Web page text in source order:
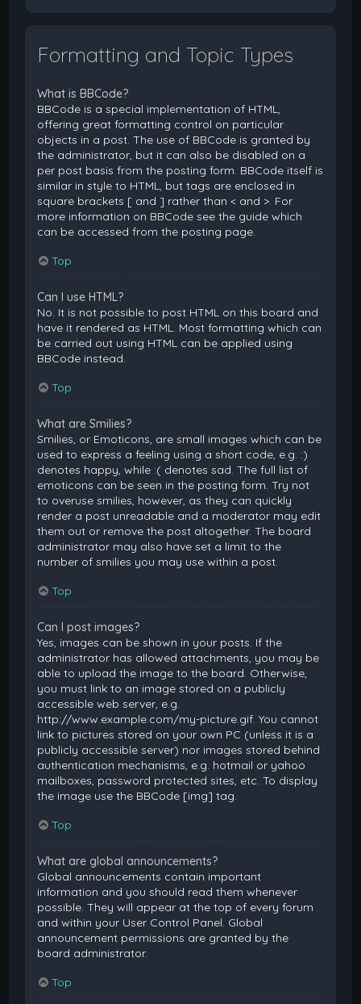
Formatting and Topic Types
What is BBCode?
BBCode is a special implementation of HTML,
offering great formatting control on particular
objects in a post. The use of BBCode is granted by
the administrator, but it can also be disabled on a
per post basis from the posting form. BBCode itself is
similar in style to HTML, but tags are enclosed in
square brackets [ and ] rather than < and >. For
more information on BBCode see the guide which
can be accessed from the posting page.
Top
Can I use HTML?
No. It is not possible to post HTML on this board and
have it rendered as HTML. Most formatting which can
be carried out using HTML can be applied using
BBCode instead.
Top
What are Smilies?
Smilies, or Emoticons, are small images which can be
used to express a feeling using a short code, e.g. :)
denotes happy, while :( denotes sad. The full list of
emoticons can be seen in the posting form. Try not
to overuse smilies, however, as they can quickly
render a post unreadable and a moderator may edit
them out or remove the post altogether. The board
administrator may also have set a limit to the
number of smilies you may use within a post.
Top
Can I post images?
Yes, images can be shown in your posts. If the
administrator has allowed attachments, you may be
able to upload the image to the board. Otherwise,
you must link to an image stored on a publicly
accessible web server, e.g.
http://www.example.com/my-picture.gif. You cannot
link to pictures stored on your own PC (unless it is a
publicly accessible server) nor images stored behind
authentication mechanisms, e.g. hotmail or yahoo
mailboxes, password protected sites, etc. To display
the image use the BBCode [img] tag.
Top
What are global announcements?
Global announcements contain important
information and you should read them whenever
possible. They will appear at the top of every forum
and within your User Control Panel. Global
announcement permissions are granted by the
board administrator.
Top